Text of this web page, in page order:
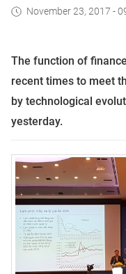
November 23, 2017 -
The function of
recent times to meet
by technological
yesterday.